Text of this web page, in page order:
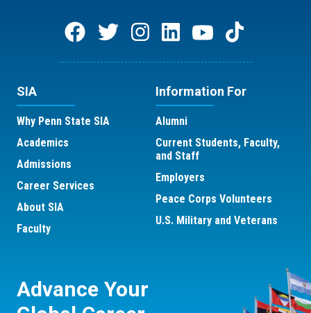
SIA
Why Penn State SIA
Academics
Admissions
Career Services
About SIA
Faculty
Information For
Alumni
Current Students, Faculty,
and Staff
Employers
Peace Corps Volunteers
U.S. Military and Veterans
Advance Your